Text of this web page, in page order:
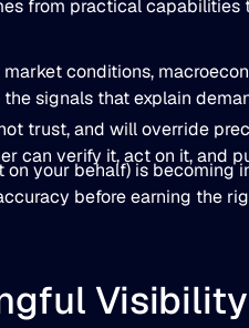
from practical
conditions,
signals that explain
trust, and will override
can verify it, act on it, and
your behalf) is becoming
before earning the